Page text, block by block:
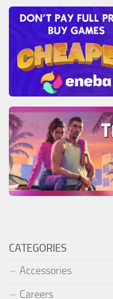
CATEGORIES
Accessories
Careers